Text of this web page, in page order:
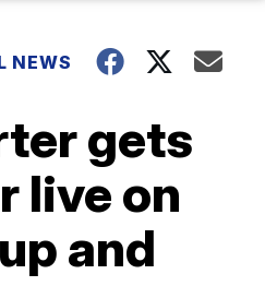
NEWS
gets
live on
and